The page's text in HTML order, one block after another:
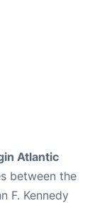
Atlantic
between the
F. Kennedy